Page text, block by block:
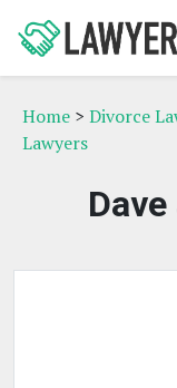
Home > Divorce
Lawyers